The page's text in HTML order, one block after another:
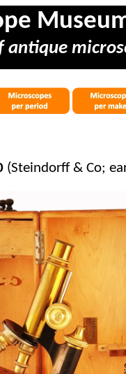
antique
(Steindorff & Co;